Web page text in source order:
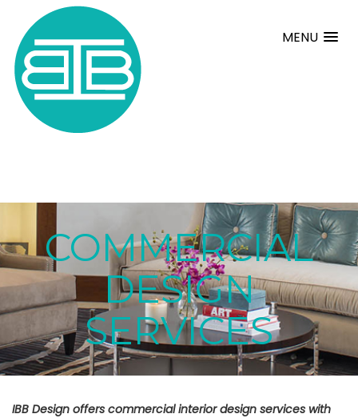
MENU
COMMERCIAL
DESIGN
SERVICES
IBB Design offers commercial interior design services with